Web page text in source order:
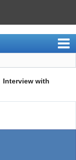
Interview with